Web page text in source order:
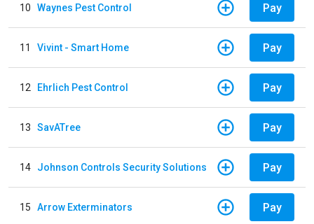
10 Waynes Pest Control Pay
11 Vivint - Smart Home Pay
12 Ehrlich Pest Control Pay
13 SavATree Pay
14 Johnson Controls Security Solutions Pay
15 Arrow Exterminators Pay